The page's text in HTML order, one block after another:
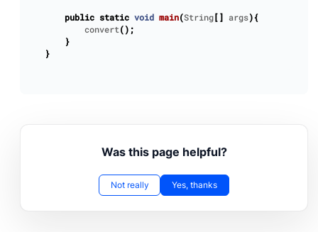
public static void main(String [] args){
convert();
}
}
Was this page helpful?
Not really Yes, thanks